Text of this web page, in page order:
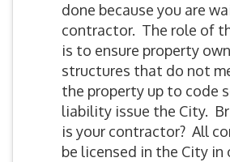
done because you are
contractor. The role of
is to ensure property
structures that do not
the property up to code
liability issue the City.
is your contractor? All
be licensed in the City in